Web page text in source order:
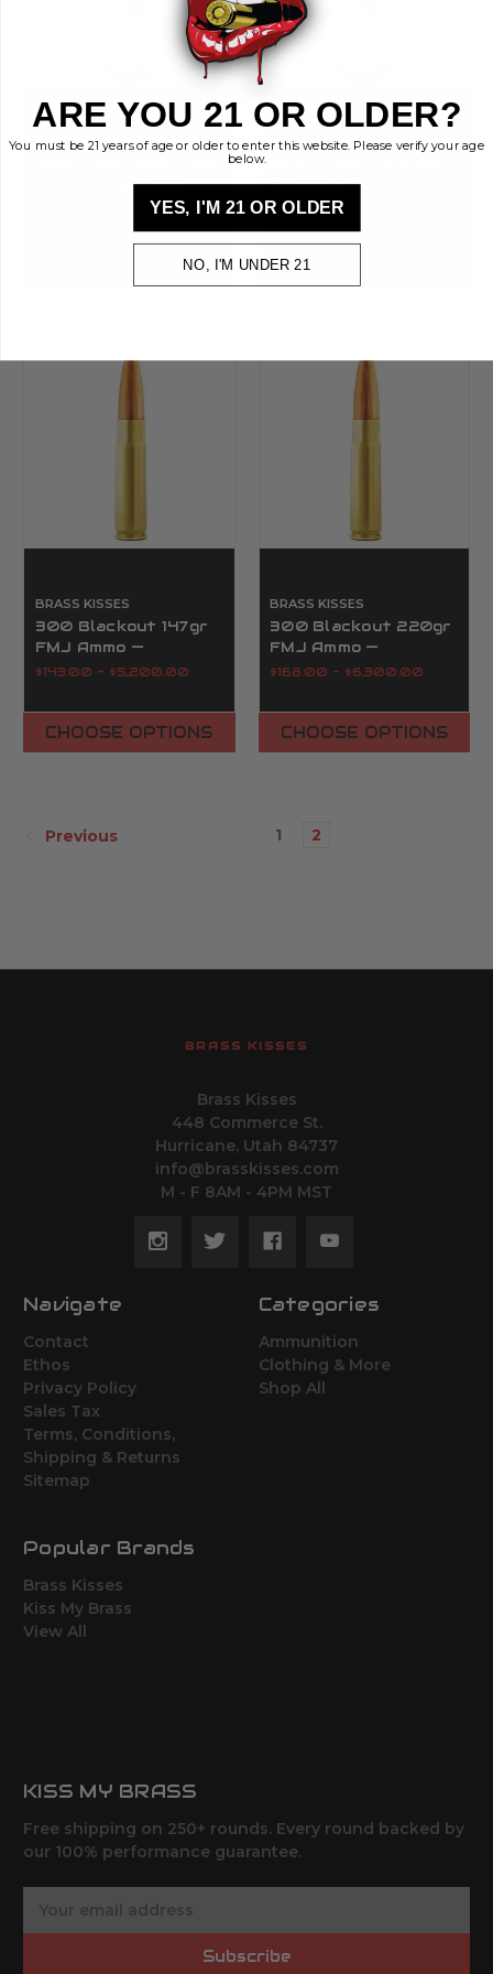
BRASS KISSES
Round Nose Ammo —
Bulk Reman | Brass
$58.00 - $2,473.00
CHOOSE OPTIONS
BRASS KISSES
Subsonic Reman
Ammo — Bulk | Brass
$83.00 - $2,950.00
CHOOSE OPTIONS
BRASS KISSES
300 Blackout 147gr
FMJ Ammo —
Supersonic Reman |
$143.00 - $5,200.00
CHOOSE OPTIONS
BRASS KISSES
300 Blackout 220gr
FMJ Ammo —
Subsonic Reman |
$168.00 - $6,300.00
CHOOSE OPTIONS
Previous 1 2
BRASS KISSES
Brass Kisses
448 Commerce St.
Hurricane, Utah 84737
info@brasskisses.com
M - F 8AM - 4PM MST
Navigate
Contact
Ethos
Privacy Policy
Sales Tax
Terms, Conditions,
Shipping & Returns
Sitemap
Categories
Ammunition
Clothing & More
Shop All
Popular Brands
Brass Kisses
Kiss My Brass
View All
KISS MY BRASS
Free shipping on 250+ rounds. Every round backed by
our 100% performance guarantee.
Subscribe
ARE YOU 21 OR OLDER?
You must be 21 years of age or older to enter this website. Please verify your age
below.
YES, I'M 21 OR OLDER
NO, I'M UNDER 21